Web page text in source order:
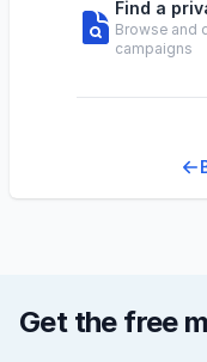
Find a
Browse and
campaigns
Get the free